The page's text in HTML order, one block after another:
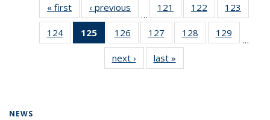
« first News‹ previous
…
121
135
News
122
135
News
123
135
124
135
125
of 135
News
(Current
page)
126
135
News
127
135
News
128
135
129
135
…
next › Newslast »
NEWS